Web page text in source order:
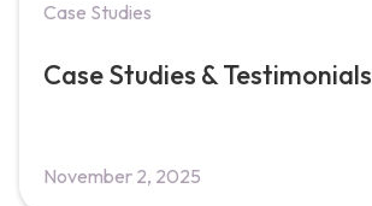
Case Studies
Case Studies & Testimonials
November 2, 2025